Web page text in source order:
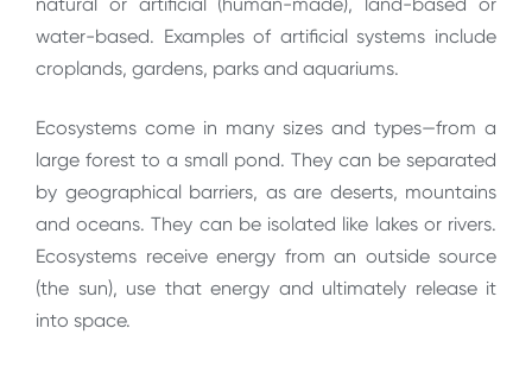
natural or artificial (human-made), land-based or
water-based. Examples of artificial systems include
croplands, gardens, parks and aquariums.
Ecosystems come in many sizes and types—from a
large forest to a small pond. They can be separated
by geographical barriers, as are deserts, mountains
and oceans. They can be isolated like lakes or rivers.
Ecosystems receive energy from an outside source
(the sun), use that energy and ultimately release it
into space.